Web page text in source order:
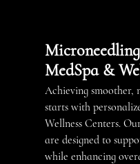
MedSpa &
Achieving smoother,
starts with
Wellness Centers.
are designed to
while enhancing